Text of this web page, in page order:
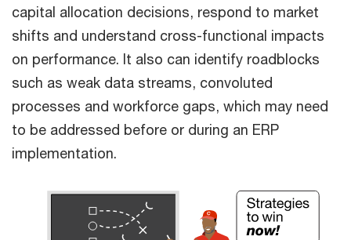
capital allocation decisions, respond to market
shifts and understand cross-functional impacts
on performance. It also can identify roadblocks
such as weak data streams, convoluted
processes and workforce gaps, which may need
to be addressed before or during an ERP
implementation.